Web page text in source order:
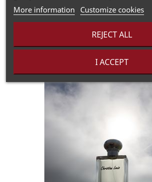
More information Customize cookies
REJECT ALL
I ACCEPT
Ground notes:Hot pepper, Black pepper